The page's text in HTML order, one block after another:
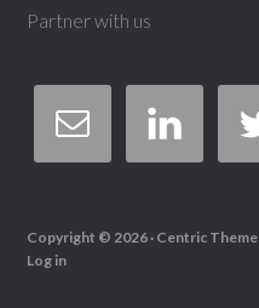
Partner with us
Copyright © 2026 · Centric Theme
Log in